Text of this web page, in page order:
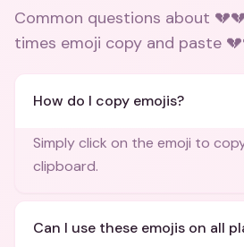
Common questions about
times emoji copy and paste
How do I copy emojis?
Simply click on the emoji to
clipboard.
Can I use these emojis on all